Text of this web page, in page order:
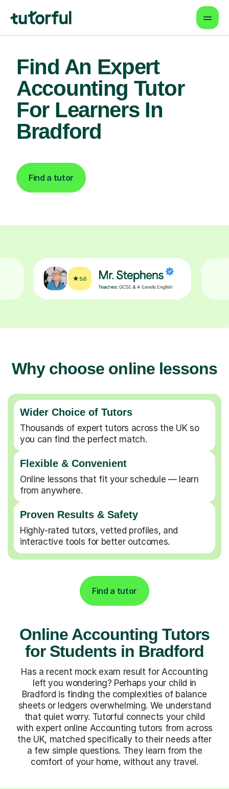
Find An Expert
Accounting Tutor
For Learners In
Bradford
Find a tutor
Why choose online lessons
Wider Choice of Tutors
Thousands of expert tutors across the UK so
you can find the perfect match.
Flexible & Convenient
Online lessons that fit your schedule — learn
from anywhere.
Proven Results & Safety
Highly-rated tutors, vetted profiles, and
interactive tools for better outcomes.
Find a tutor
Online Accounting Tutors
for Students in Bradford
Has a recent mock exam result for Accounting
left you wondering? Perhaps your child in
Bradford is finding the complexities of balance
sheets or ledgers overwhelming. We understand
that quiet worry. Tutorful connects your child
with expert online Accounting tutors from across
the UK, matched specifically to their needs after
a few simple questions. They learn from the
comfort of your home, without any travel.